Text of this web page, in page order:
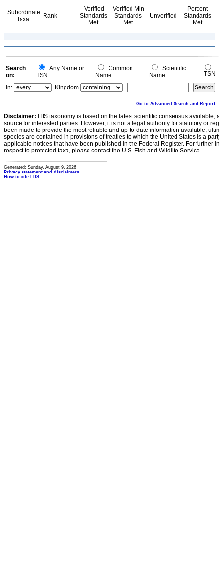
Subordinate
Taxa
Rank
Verified
Standards
Met
Verified Min
Standards
Met
Unverified
Percent
Standards
Met
Search
on:
Any Name or
TSN
Common
Name
Scientific
Name
TSN
In:
Kingdom
Go to Advanced Search and Report
Disclaimer: ITIS taxonomy is based on the latest scientific consensus
source for interested parties. However, it is not a legal authority for statutory or
been made to provide the most reliable and up-to-date information available,
species are contained in provisions of treaties to which the United States is a
applicable notices that have been published in the Federal Register. For further
respect to protected taxa, please contact the U.S. Fish and Wildlife Service.
Generated: Sunday, August 9, 2026
Privacy statement and disclaimers
How to cite ITIS